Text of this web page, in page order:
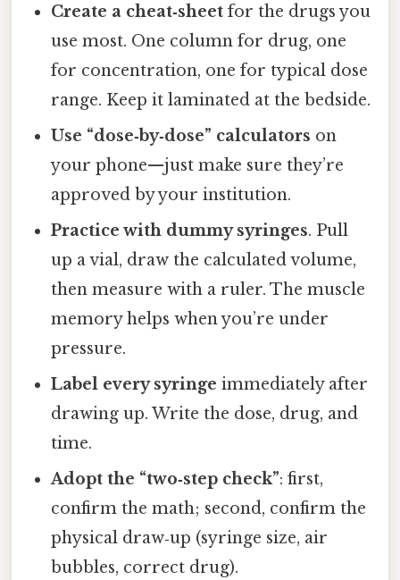
Create a cheat‑sheet for the drugs you
use most. One column for drug, one
for concentration, one for typical dose
range. Keep it laminated at the bedside.
Use “dose‑by‑dose” calculators on
your phone—just make sure they’re
approved by your institution.
Practice with dummy syringes. Pull
up a vial, draw the calculated volume,
then measure with a ruler. The muscle
memory helps when you’re under
pressure.
Label every syringe immediately after
drawing up. Write the dose, drug, and
time.
Adopt the “two‑step check”: first,
confirm the math; second, confirm the
physical draw‑up (syringe size, air
bubbles, correct drug).